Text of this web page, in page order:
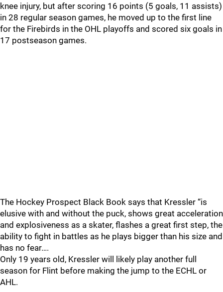
knee injury, but after scoring 16 points (5 goals, 11 assists)
in 28 regular season games, he moved up to the first line
for the Firebirds in the OHL playoffs and scored six goals in
17 postseason games.
The Hockey Prospect Black Book says that Kressler “is
elusive with and without the puck, shows great acceleration
and explosiveness as a skater, flashes a great first step, the
ability to fight in battles as he plays bigger than his size and
has no fear….
Only 19 years old, Kressler will likely play another full
season for Flint before making the jump to the ECHL or
AHL.